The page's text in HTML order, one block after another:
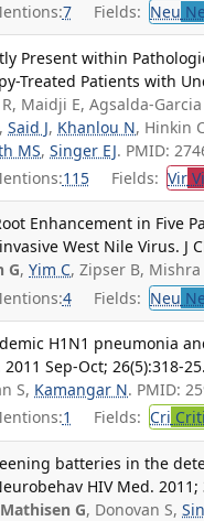
7 Fields: Neu
Present within
Treated Patients with
R, Maidji E, Agsalda-
Said J, Khanlou N, Hinkin
MS,Singer EJ. PMID:
115 Fields: Vir
Enhancement in Five
West Nile Virus. J
G,Yim C, Zipser B, Mishra
4 Fields: Neu
H1N1 pneumonia
Sep-Oct; 26(5):318-25.
S, Kamangar N. PMID:
1 Fields: Cri
batteries in the
HIV Med. 2011;
Mathisen G, Donovan S,